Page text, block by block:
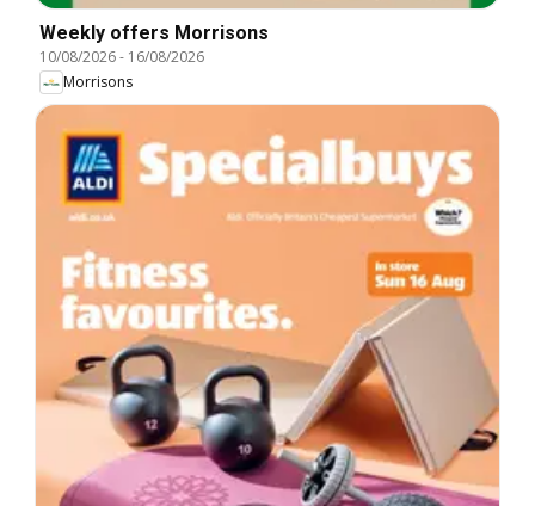
Weekly offers Morrisons
10/08/2026- 16/08/2026
Morrisons